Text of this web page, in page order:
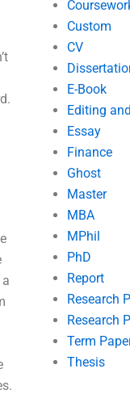
Custom
CV
E-Book
Editing
Essay
Finance
Ghost
Master
MBA
MPhil
PhD
Report
Research
Research
Term
Thesis